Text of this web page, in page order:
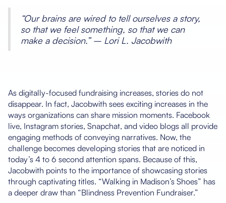
“Our brains are wired to tell ourselves a story,
so that we feel something, so that we can
make a decision.” – Lori L. Jacobwith
As digitally-focused fundraising increases, stories do not
disappear. In fact, Jacobwith sees exciting increases in the
ways organizations can share mission moments. Facebook
live, Instagram stories, Snapchat, and video blogs all provide
engaging methods of conveying narratives. Now, the
challenge becomes developing stories that are noticed in
today’s 4 to 6 second attention spans. Because of this,
Jacobwith points to the importance of showcasing stories
through captivating titles. “Walking in Madison’s Shoes” has
a deeper draw than “Blindness Prevention Fundraiser.”